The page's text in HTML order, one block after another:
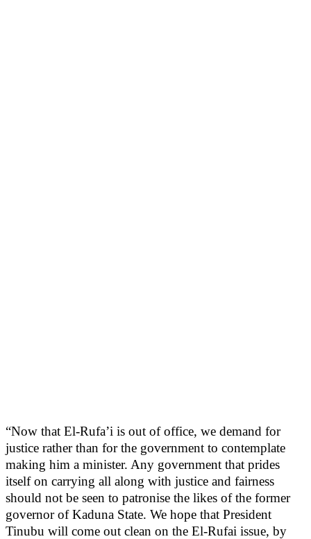
“Now that El-Rufa’i is out of office, we demand for
justice rather than for the government to contemplate
making him a minister. Any government that prides
itself on carrying all along with justice and fairness
should not be seen to patronise the likes of the former
governor of Kaduna State. We hope that President
Tinubu will come out clean on the El-Rufai issue, by